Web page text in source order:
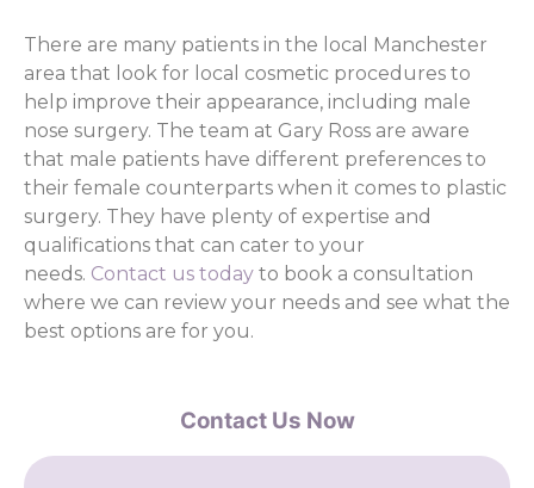
There are many patients in the local Manchester
area that look for local cosmetic procedures to
help improve their appearance, including male
nose surgery. The team at Gary Ross are aware
that male patients have different preferences to
their female counterparts when it comes to plastic
surgery. They have plenty of expertise and
qualifications that can cater to your
needs. Contact us today to book a consultation
where we can review your needs and see what the
best options are for you.
Contact Us Now